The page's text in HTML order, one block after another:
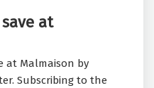
at
at Malmaison by
Subscribing to the